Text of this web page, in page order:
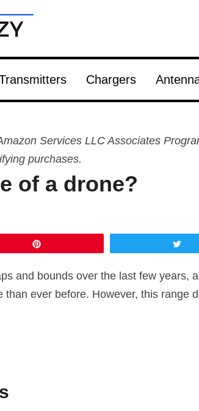
Chargers
Services LLC Associates
purchases.
of a drone?
and bounds over the last few years,
ever before. However, this range